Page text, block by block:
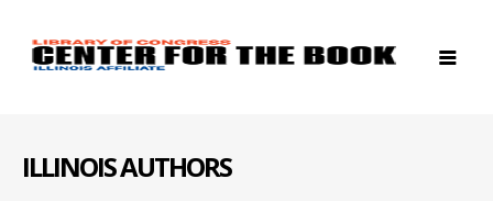
ILLINOIS AUTHORS